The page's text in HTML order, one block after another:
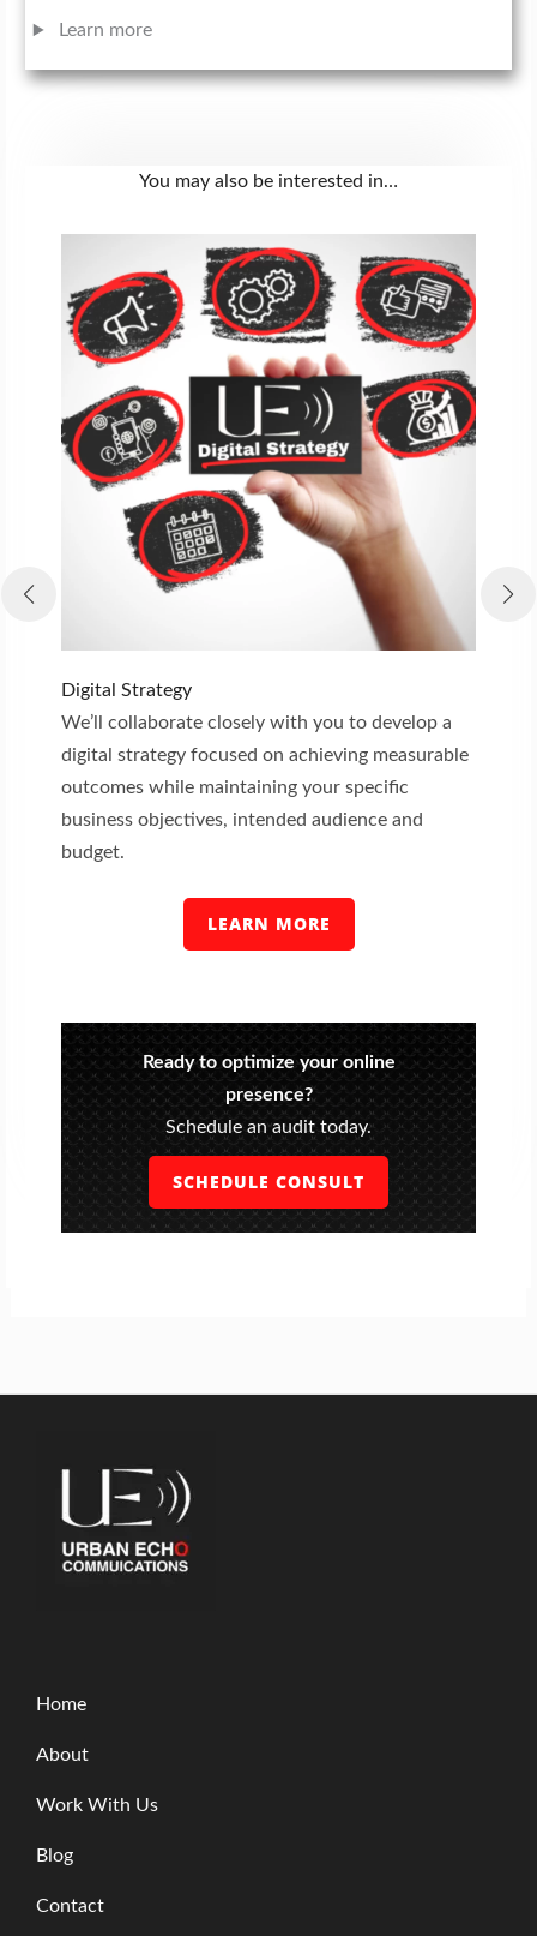
Learn more
You may also be interested in…
Digital Strategy
We’ll collaborate closely with you to develop a
digital strategy focused on achieving measurable
outcomes while maintaining your specific
business objectives, intended audience and
budget.
LEARN MORE
Ready to optimize your online
presence?
Schedule an audit today.
SCHEDULE CONSULT
Home
About
Work With Us
Blog
Contact